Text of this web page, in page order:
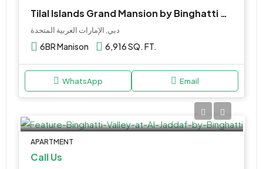
Tilal Islands Grand Mansion by Binghatti at Tilal Binghatti
دبي, الإمارات العربية المتحدة
6BR Manison 6,916 SQ. FT.
WhatsApp Email
APARTMENT
Call Us